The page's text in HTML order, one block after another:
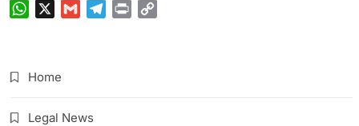
WhatsAppGmail Telegram
Print
Home
Legal News